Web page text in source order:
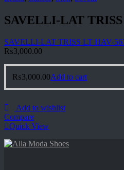
SAVELLI-LAT TRISS
SAVELLI-LAT TRISS LT HAV-
₨3,000.00
₨3,000.00Add to cart
Add to wishlist
Compare
Quick View